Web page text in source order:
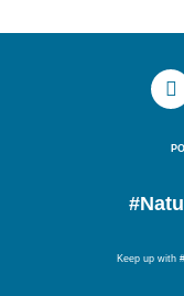
Keep up with